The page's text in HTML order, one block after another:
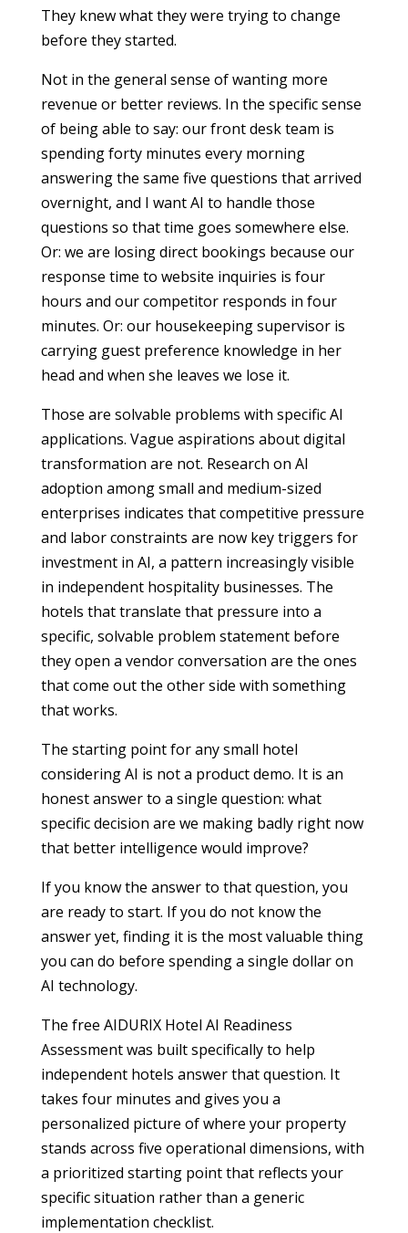
They knew what they were trying to change
before they started.
Not in the general sense of wanting more
revenue or better reviews. In the specific sense
of being able to say: our front desk team is
spending forty minutes every morning
answering the same five questions that arrived
overnight, and I want AI to handle those
questions so that time goes somewhere else.
Or: we are losing direct bookings because our
response time to website inquiries is four
hours and our competitor responds in four
minutes. Or: our housekeeping supervisor is
carrying guest preference knowledge in her
head and when she leaves we lose it.
Those are solvable problems with specific AI
applications. Vague aspirations about digital
transformation are not. Research on AI
adoption among small and medium-sized
enterprises indicates that competitive pressure
and labor constraints are now key triggers for
investment in AI, a pattern increasingly visible
in independent hospitality businesses. The
hotels that translate that pressure into a
specific, solvable problem statement before
they open a vendor conversation are the ones
that come out the other side with something
that works.
The starting point for any small hotel
considering AI is not a product demo. It is an
honest answer to a single question: what
specific decision are we making badly right now
that better intelligence would improve?
If you know the answer to that question, you
are ready to start. If you do not know the
answer yet, finding it is the most valuable thing
you can do before spending a single dollar on
AI technology.
The free AIDURIX Hotel AI Readiness
Assessment was built specifically to help
independent hotels answer that question. It
takes four minutes and gives you a
personalized picture of where your property
stands across five operational dimensions, with
a prioritized starting point that reflects your
specific situation rather than a generic
implementation checklist.